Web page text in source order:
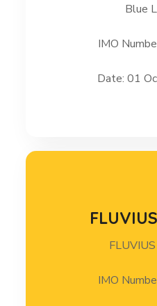
Blue
IMO
Date: 01
IMO